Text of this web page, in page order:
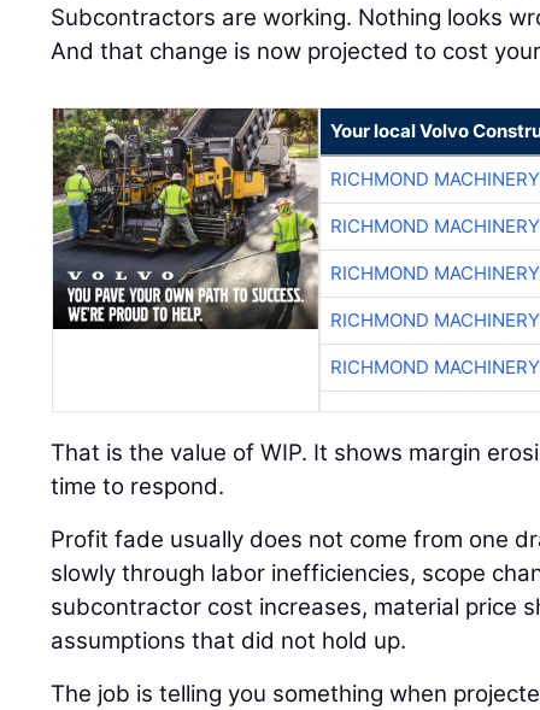
Subcontractors are working. Nothing looks
And that change is now projected to cost
Your local Volvo
RICHMOND
RICHMOND
RICHMOND
RICHMOND
RICHMOND
That is the value of WIP. It shows margin
time to respond.
Profit fade usually does not come from one
slowly through labor inefficiencies, scope
subcontractor cost increases, material price
assumptions that did not hold up.
The job is telling you something when